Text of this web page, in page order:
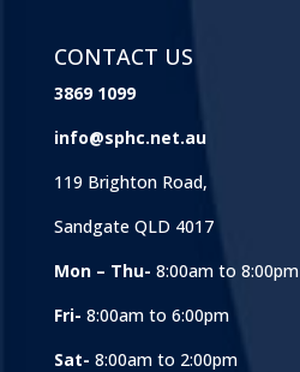
CONTACT US
3869 1099
info@sphc.net.au
119 Brighton Road,
Sandgate QLD 4017
Mon – Thu- 8:00am to 8:00pm
Fri- 8:00am to 6:00pm
Sat- 8:00am to 2:00pm